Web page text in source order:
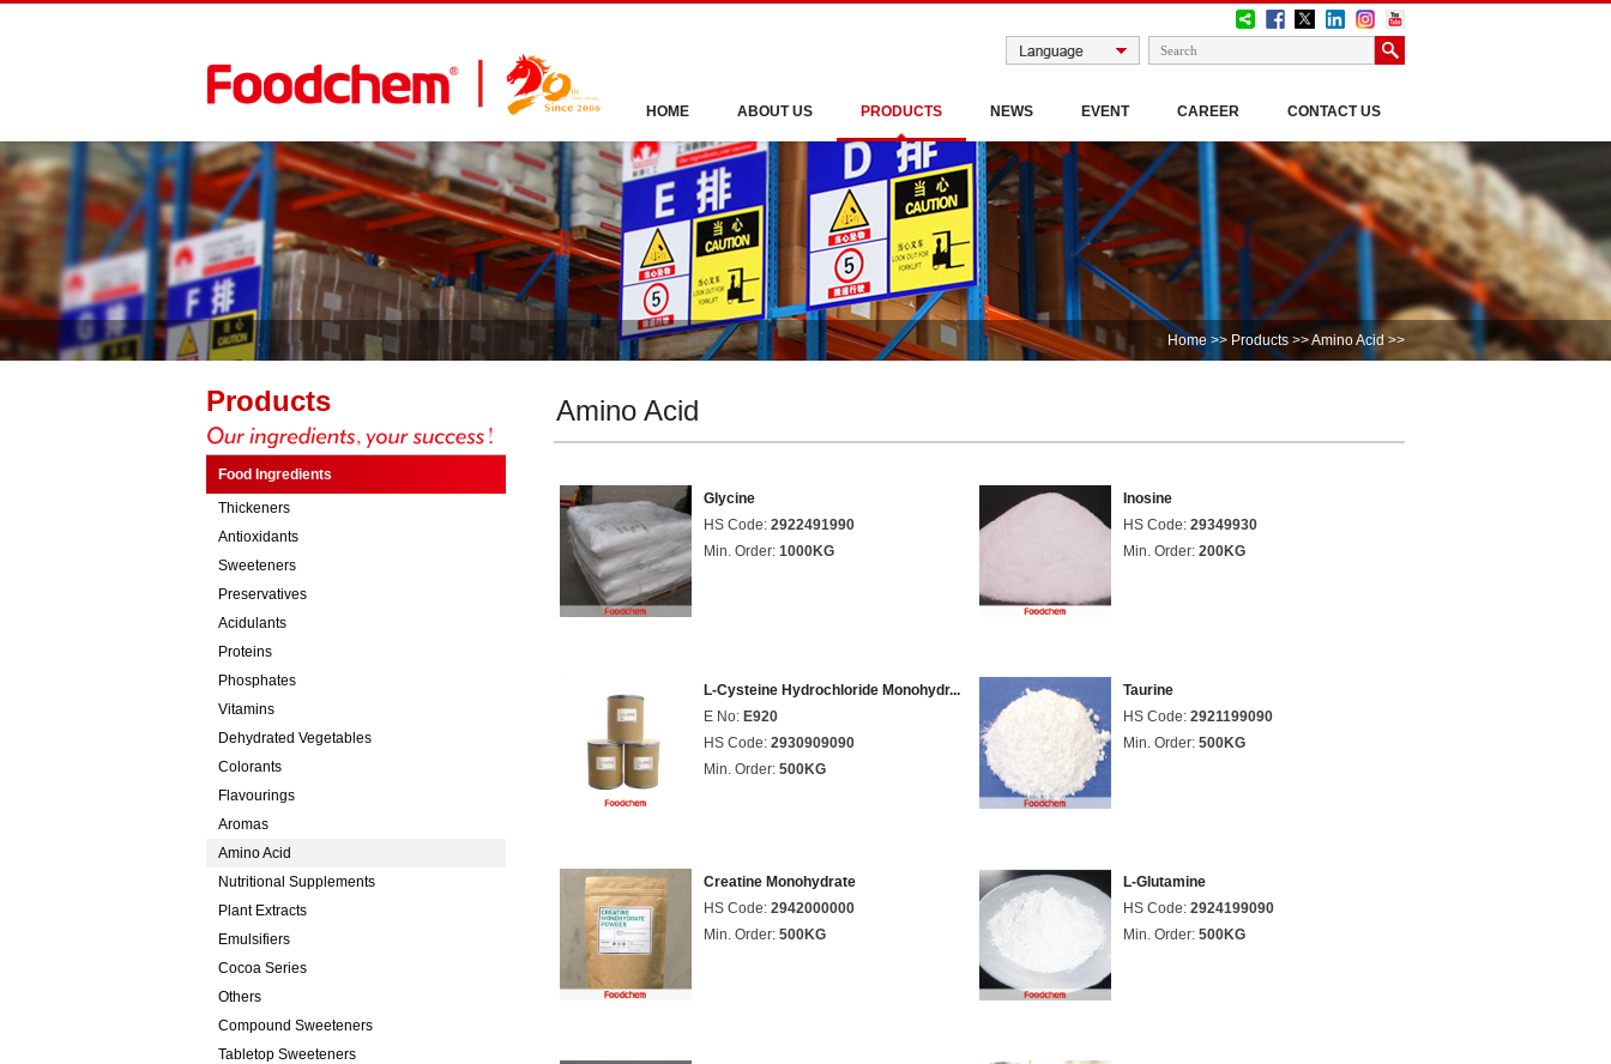
HOME ABOUT US PRODUCTS NEWS EVENT CAREER CONTACT US
Home >> Products>>Amino Acid>>
Products
Food Ingredients
Thickeners
Antioxidants
Sweeteners
Preservatives
Acidulants
Proteins
Phosphates
Vitamins
Dehydrated Vegetables
Colorants
Flavourings
Aromas
Amino Acid
Nutritional Supplements
Plant Extracts
Emulsifiers
Cocoa Series
Others
Compound Sweeteners
Tabletop Sweeteners
Amino Acid
Glycine
HS Code: 2922491990
Min. Order: 1000KG
Inosine
HS Code: 29349930
Min. Order: 200KG
L-Cysteine Hydrochloride Monohydr...
E No: E920
HS Code: 2930909090
Min. Order: 500KG
Taurine
HS Code: 2921199090
Min. Order: 500KG
Creatine Monohydrate
HS Code: 2942000000
Min. Order: 500KG
L-Glutamine
HS Code: 2924199090
Min. Order: 500KG